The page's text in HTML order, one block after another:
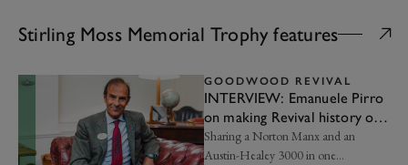
Stirling Moss Memorial Trophy features
GOODWOOD REVIVAL
INTERVIEW: Emanuele Pirro
on making Revival history on
two wheels
Sharing a Norton Manx and an
Austin-Healey 3000 in one